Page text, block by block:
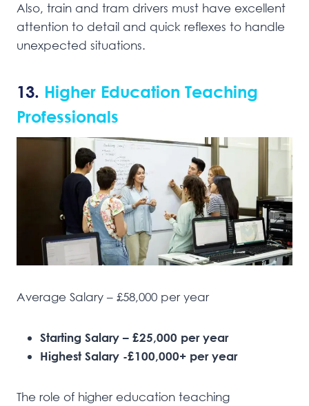
Also, train and tram drivers must have excellent
attention to detail and quick reflexes to handle
unexpected situations.
13. Higher Education Teaching
Professionals
Average Salary – £58,000 per year
Starting Salary – £25,000 per year
Highest Salary -£100,000+ per year
The role of higher education teaching